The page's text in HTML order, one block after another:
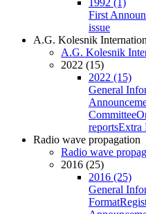
1992 (1)
First
issue
A.G. Kolesnik
A.G. Kolesnik
2022 (15)
2022 (15)
General
Committee
reportsExtra
Radio wave propagation
Radio wave
2016 (25)
2016 (25)
General
Format